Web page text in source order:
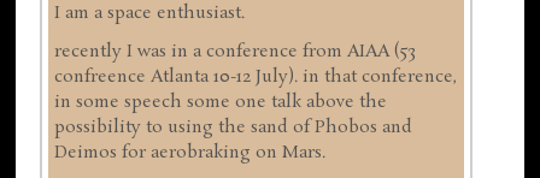
I am a space enthusiast.
recently I was in a conference from AIAA (53
confreence Atlanta 10-12 July). in that conference,
in some speech some one talk above the
possibility to using the sand of Phobos and
Deimos for aerobraking on Mars.